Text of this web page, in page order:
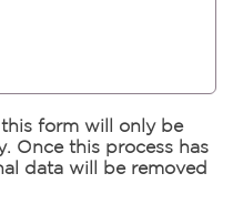
form will only be
Once this process has
data will be removed